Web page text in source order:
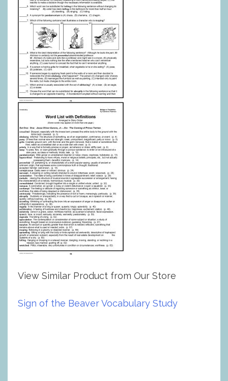
View Similar Product from Our Store
Sign of the Beaver Vocabulary Study